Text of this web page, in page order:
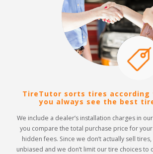
TireTutor sorts tires according
you always see the best
We include a dealer’s installation charges in
you compare the total purchase price for
hidden fees. Since we don’t actually sell
unbiased and we don’t limit our tire choices to